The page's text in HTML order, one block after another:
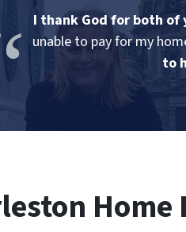
I thank God for both of
unable to pay for my
to
Home